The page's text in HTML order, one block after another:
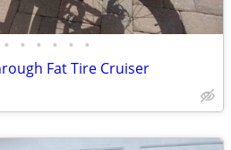
• • • • • •
Fat Tire Cruiser